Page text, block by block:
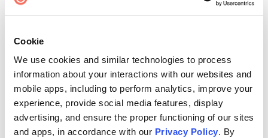
Cookie
We use cookies and similar technologies to process
information about your interactions with our websites and
mobile apps, including to perform analytics, improve your
experience, provide social media features, display
advertising, and ensure the proper functioning of our sites
and apps, in accordance with our Privacy Policy. By
500
Find creators and content on Issuu: